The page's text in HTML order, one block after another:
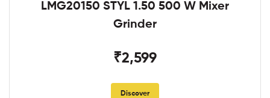
LMG20150 STYL 1.50 500 W Mixer
Grinder
₹2,599
Discover